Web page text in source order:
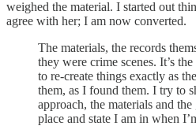
weighed the material. I started out
agree with her; I am now converted.
The materials, the records
they were crime scenes. It’s
to re-create things exactly as
them, as I found them. I try to
approach, the materials and the
place and state I am in when